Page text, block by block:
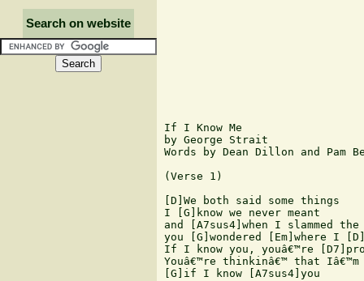
Search on website
If I Know Me
by George Strait
Words by Dean Dillon and Pam
(Verse 1)
[D]We both said some things
I [G]know we never meant
and [A7sus4]when I slammed
you [G]wondered [Em]where I
If I know you, youâ€™re
Youâ€™re thinkinâ€™ that Iâ€™m
[G]if I know [A7sus4]you